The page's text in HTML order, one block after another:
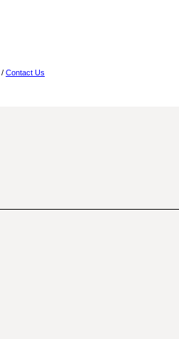
/ Contact Us